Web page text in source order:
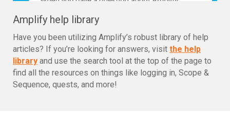
Amplify help library
Have you been utilizing Amplify’s robust library of help
articles? If you’re looking for answers, visit the help
library and use the search tool at the top of the page to
find all the resources on things like logging in, Scope &
Sequence, quests, and more!